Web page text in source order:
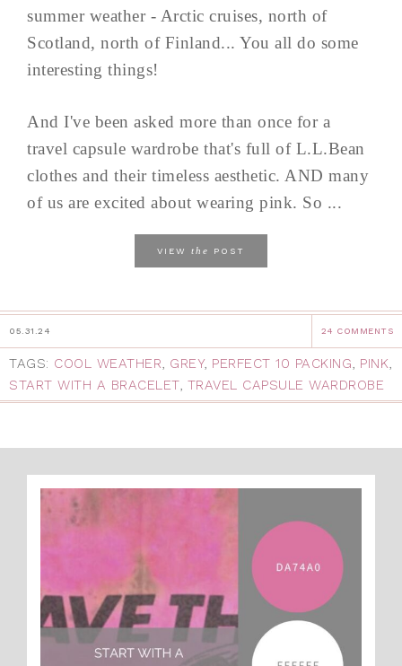
summer weather - Arctic cruises, north of
Scotland, north of Finland... You all do some
interesting things!
And I've been asked more than once for a
travel capsule wardrobe that's full of L.L.Bean
clothes and their timeless aesthetic. AND many
of us are excited about wearing pink. So ...
VIEW the POST
05.31.24 24 COMMENTS
TAGS: COOL WEATHER, GREY, PERFECT 10 PACKING, PINK,
START WITH A BRACELET, TRAVEL CAPSULE WARDROBE